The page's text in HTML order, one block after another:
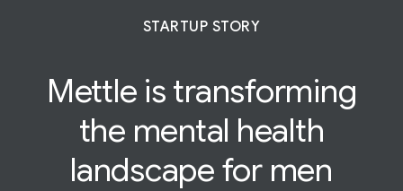
Join a
STARTUP STORY
Mettle is transforming
the mental health
landscape for men